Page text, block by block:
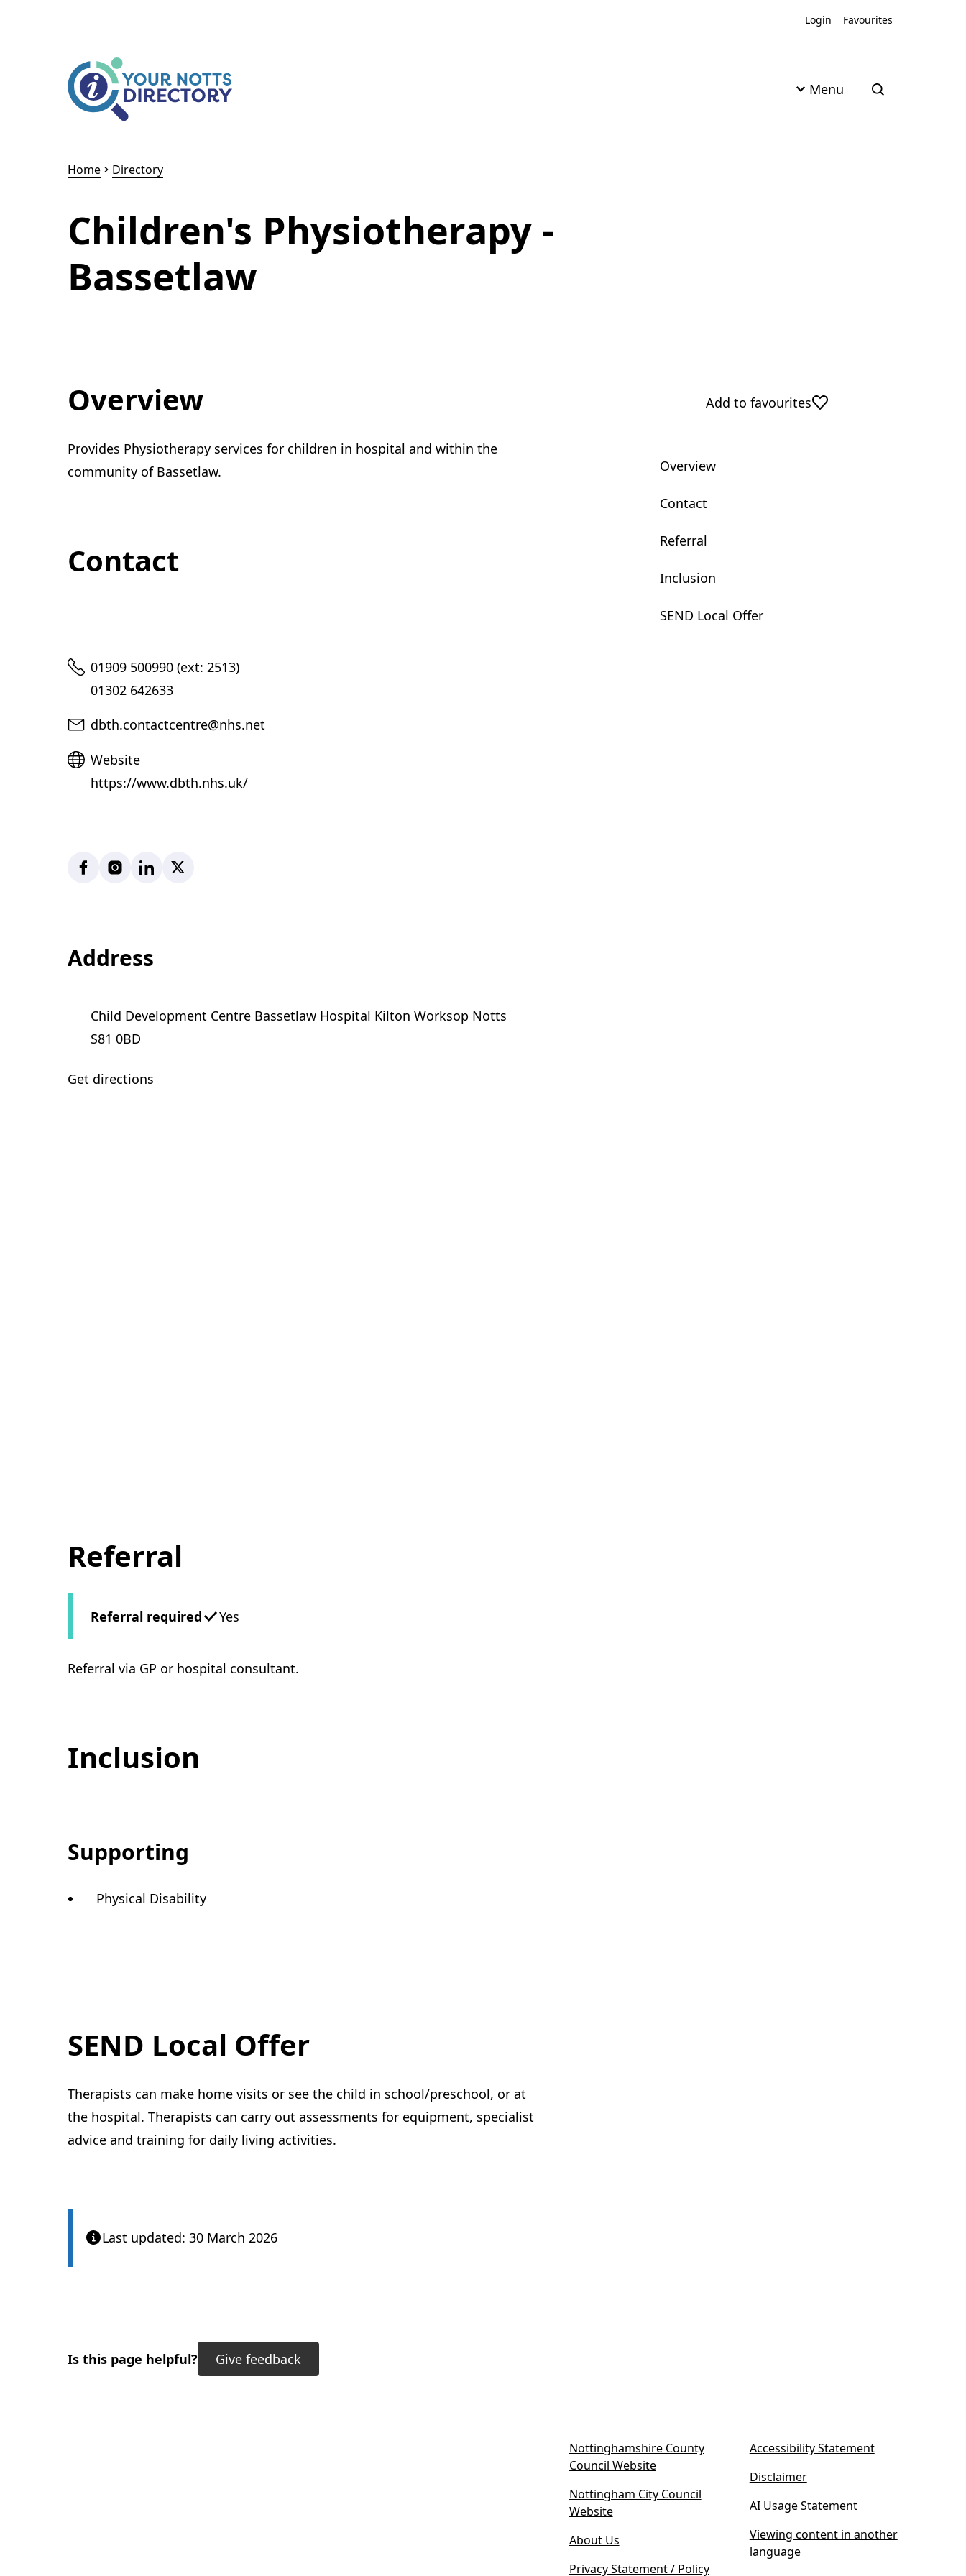
Login
Favourites
Menu Open search
Home Directory
Children's Physiotherapy -
Bassetlaw
Overview
Provides Physiotherapy services for children in hospital and within the
community of Bassetlaw.
Contact
Telephone
01909 500990 (ext: 2513)
01302 642633
Email
dbth.contactcentre@nhs.net
Website
Website
https://www.dbth.nhs.uk/
FacebookInstagramLinkedIn
Address
Child Development Centre Bassetlaw Hospital Kilton Worksop Notts
S81 0BD
Get directions
Referral
Referral required Yes
Referral via GP or hospital consultant.
Inclusion
Supporting
Physical Disability
SEND Local Offer
Therapists can make home visits or see the child in school/preschool, or at
the hospital. Therapists can carry out assessments for equipment, specialist
advice and training for daily living activities.
Last updated: 30 March 2026
Add to favourites
Overview
Contact
Referral
Inclusion
SEND Local Offer
Is this page helpful? Give feedback
Nottinghamshire County
Council Website(
p
i
Nottingham City Council
Website(
p
e
About Us
Privacy Statement / Policy
Accessibility Statement
Disclaimer
AI Usage Statement
Viewing content in another
language